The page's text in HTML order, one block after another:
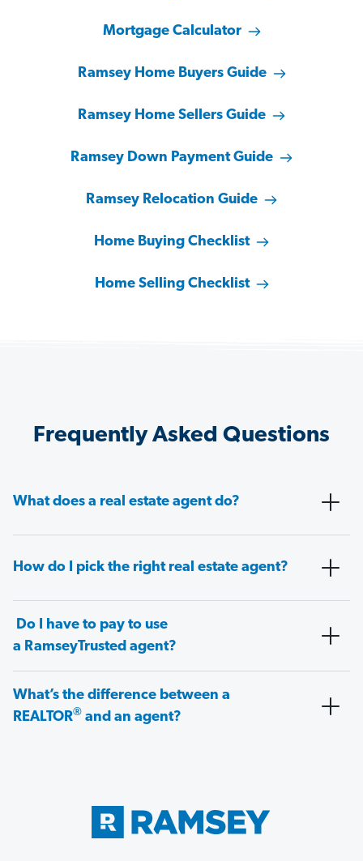
Mortgage Calculator
Ramsey Home Buyers Guide
Ramsey Home Sellers Guide
Ramsey Down Payment Guide
Ramsey Relocation Guide
Home Buying Checklist
Home Selling Checklist
Frequently Asked Questions
What does a real estate agent do?
How do I pick the right real estate agent?
Do I have to pay to use
a RamseyTrusted agent?
What’s the difference between a
REALTOR® and an agent?